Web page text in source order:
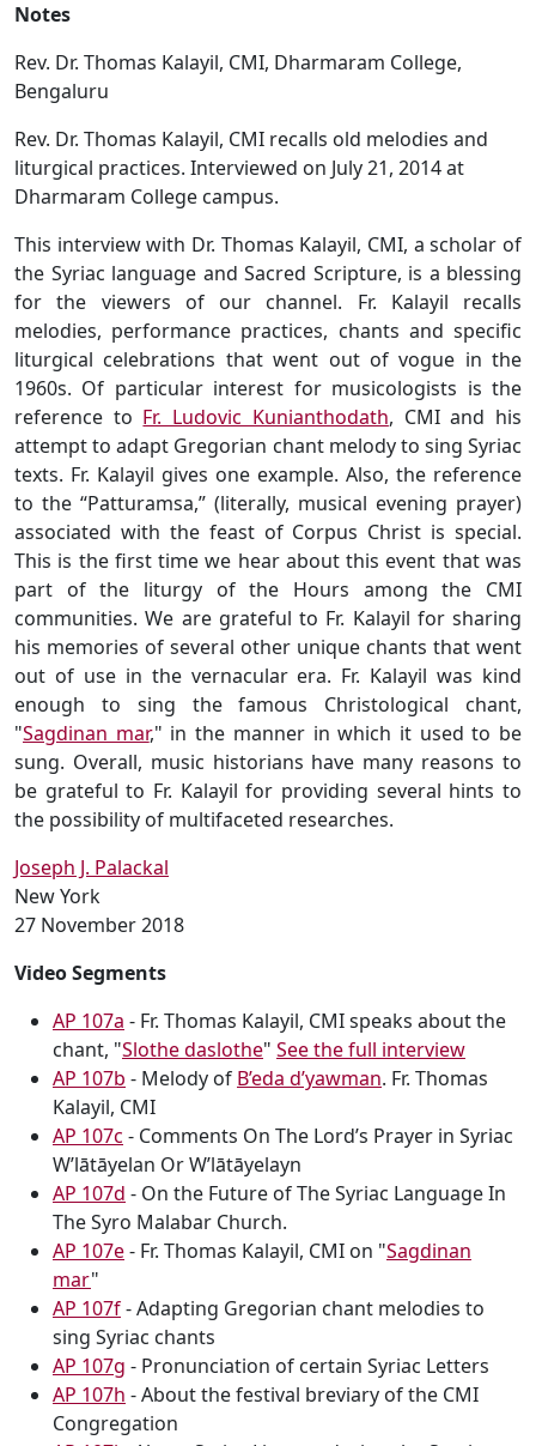
Notes
Rev. Dr. Thomas Kalayil, CMI, Dharmaram College,
Bengaluru
Rev. Dr. Thomas Kalayil, CMI recalls old melodies and
liturgical practices. Interviewed on July 21, 2014 at
Dharmaram College campus.
This interview with Dr. Thomas Kalayil, CMI, a scholar of
the Syriac language and Sacred Scripture, is a blessing
for the viewers of our channel. Fr. Kalayil recalls
melodies, performance practices, chants and specific
liturgical celebrations that went out of vogue in the
1960s. Of particular interest for musicologists is the
reference to Fr. Ludovic Kunianthodath, CMI and his
attempt to adapt Gregorian chant melody to sing Syriac
texts. Fr. Kalayil gives one example. Also, the reference
to the “Patturamsa,” (literally, musical evening prayer)
associated with the feast of Corpus Christ is special.
This is the first time we hear about this event that was
part of the liturgy of the Hours among the CMI
communities. We are grateful to Fr. Kalayil for sharing
his memories of several other unique chants that went
out of use in the vernacular era. Fr. Kalayil was kind
enough to sing the famous Christological chant,
"Sagdinan mar," in the manner in which it used to be
sung. Overall, music historians have many reasons to
be grateful to Fr. Kalayil for providing several hints to
the possibility of multifaceted researches.
Joseph J. Palackal
New York
27 November 2018
Video Segments
AP 107a - Fr. Thomas Kalayil, CMI speaks about the
chant, "Slothe daslothe" See the full interview
AP 107b - Melody of B’eda d’yawman. Fr. Thomas
Kalayil, CMI
AP 107c - Comments On The Lord’s Prayer in Syriac
W’lātāyelan Or W’lātāyelayn
AP 107d - On the Future of The Syriac Language In
The Syro Malabar Church.
AP 107e- Fr. Thomas Kalayil, CMI on "Sagdinan
mar"
AP 107f- Adapting Gregorian chant melodies to
sing Syriac chants
AP 107g - Pronunciation of certain Syriac Letters
AP 107h - About the festival breviary of the CMI
Congregation